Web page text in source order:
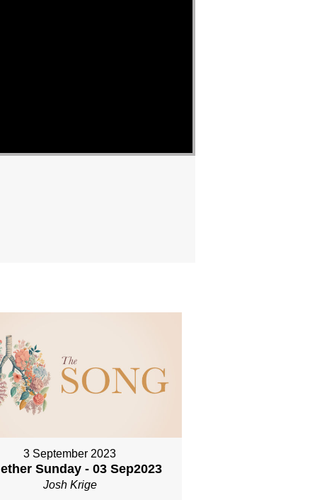
3 September 2023
Sunday - 03 Sep2023
Josh Krige